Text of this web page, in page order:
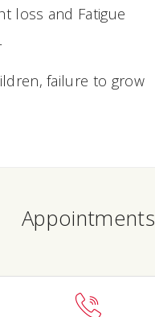
loss and Fatigue
failure to grow
Appointments